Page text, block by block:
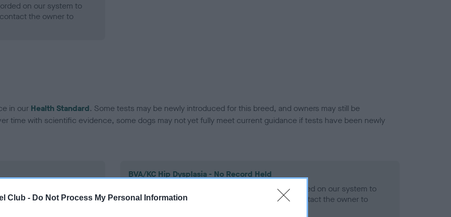
Club - Do Not Process My Personal Information
on our system to
the owner to
in our Health Standard. Some tests may be newly introduced for this breed, and owners may still be
time with scientific evidence, some dogs may not yet fully meet current guidance if tests have been newly
on our system to
the owner to
BVA/KC Hip Dysplasia - No Record Held
Our records indicate this health result is not recorded on our system to
meet The Kennel Club Health Standard. Please contact the owner to